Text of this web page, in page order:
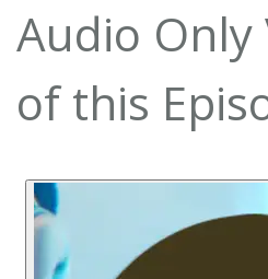
Audio Only
of this